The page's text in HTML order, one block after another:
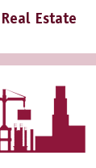
Real Estate